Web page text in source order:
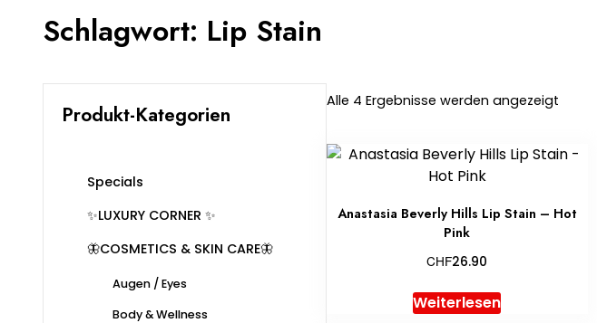
Schlagwort: Lip Stain
Alle 4 Ergebnisse werden angezeigtNach
sortiert
Anastasia Beverly Hills Lip Stain – Hot
Pink
CHF26.90
Weiterlesen
Produkt-Kategorien
Specials
✨LUXURY CORNER ✨
🦋COSMETICS & SKIN CARE🦋
Augen / Eyes
Body & Wellness